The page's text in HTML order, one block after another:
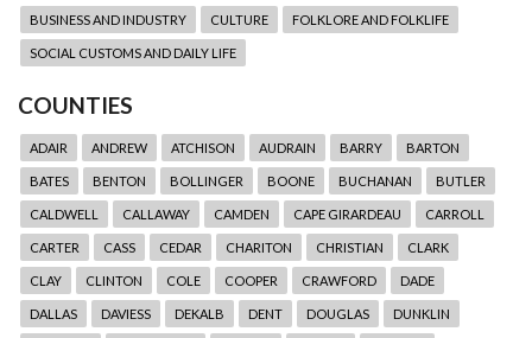
BUSINESS AND INDUSTRY CULTURE FOLKLORE AND FOLKLIFE
SOCIAL CUSTOMS AND DAILY LIFE
COUNTIES
ADAIR ANDREW ATCHISON AUDRAIN BARRY BARTON
BATES BENTON BOLLINGER BOONE BUCHANAN BUTLER
CALDWELL CALLAWAY CAMDEN CAPE GIRARDEAU CARROLL
CARTER CASS CEDAR CHARITON CHRISTIAN CLARK
CLAY CLINTON COLE COOPER CRAWFORD DADE
DALLAS DAVIESS DEKALB DENT DOUGLAS DUNKLIN